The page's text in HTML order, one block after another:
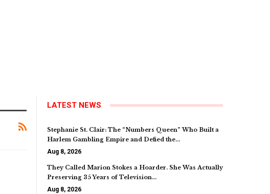
LATEST NEWS
Stephanie St. Clair: The “Numbers Queen” Who Built a
Harlem Gambling Empire and Defied the…
Aug 8, 2026
They Called Marion Stokes a Hoarder. She Was Actually
Preserving 35 Years of Television…
Aug 8, 2026